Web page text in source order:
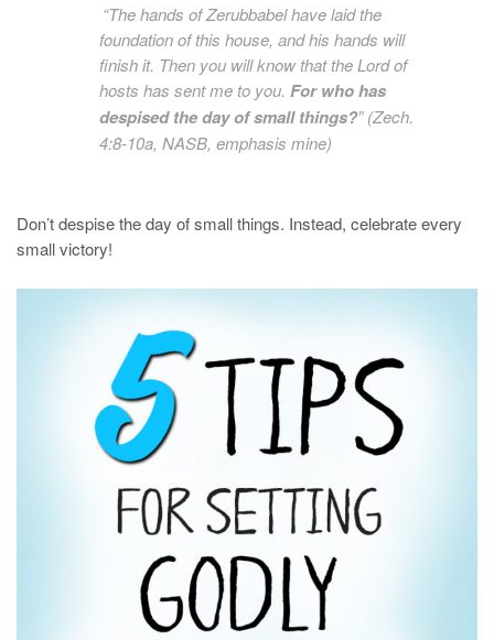
“The hands of Zerubbabel have laid the
foundation of this house, and his hands will
finishit. Then you will know that theLordof
hosts has sent me to you. For who has
despised the day of small things?” (Zech.
4:8-10a, NASB, emphasis mine)
Don’t despise the day of small things. Instead, celebrate every
small victory!